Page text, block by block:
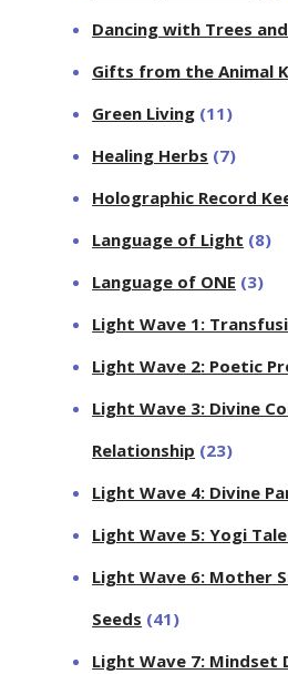
Dancing with Trees
Gifts from the Animal
Green Living (11)
Healing Herbs (7)
Holographic Record
Language of Light (8)
Language of ONE (3)
Light Wave 1:
Light Wave 2: Poetic
Light Wave 3: Divine
Relationship (23)
Light Wave 4: Divine
Light Wave 5: Yogi
Light Wave 6: Mother
Seeds (41)
Light Wave 7: Mindset